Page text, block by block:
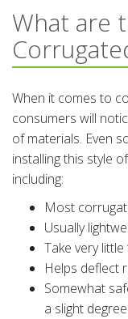
What are
When it comes to
consumers will
of materials. Even
installing this style
including:
Most
Usually
Take very
Helps deflect
Somewhat
a slight